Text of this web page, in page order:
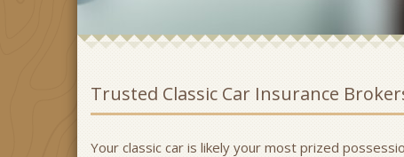
Trusted Classic Car Insurance
Your classic car is likely your most prized